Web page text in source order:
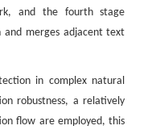
and the fourth stage
and merges adjacent text
in complex natural
robustness, a relatively
flow are employed, this